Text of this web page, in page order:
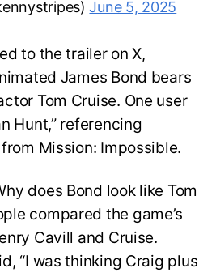
June 5, 2025
to the trailer on X,
James Bond bears
Tom Cruise. One user
Hunt,” referencing
Mission: Impossible.
does Bond look like Tom
compared the game’s
Cavill and Cruise.
“I was thinking Craig plus